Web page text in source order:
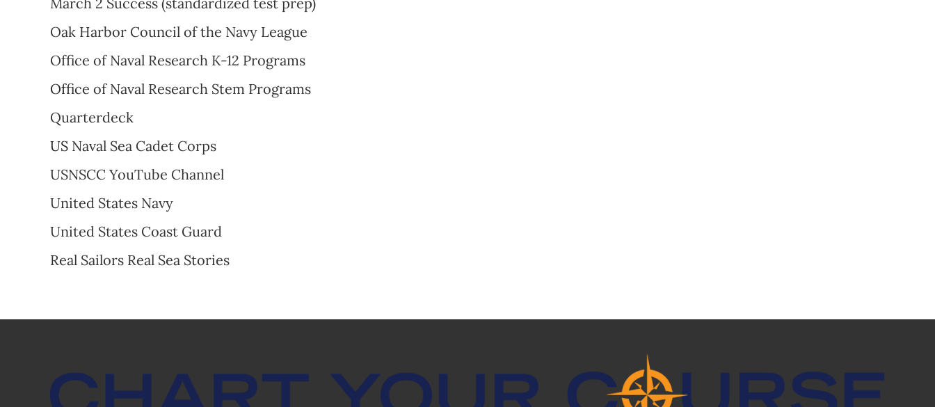
Oak Harbor Council of the Navy League
Office of Naval Research K-12 Programs
Office of Naval Research Stem Programs
Quarterdeck
US Naval Sea Cadet Corps
USNSCC YouTube Channel
United States Navy
United States Coast Guard
Real Sailors Real Sea Stories